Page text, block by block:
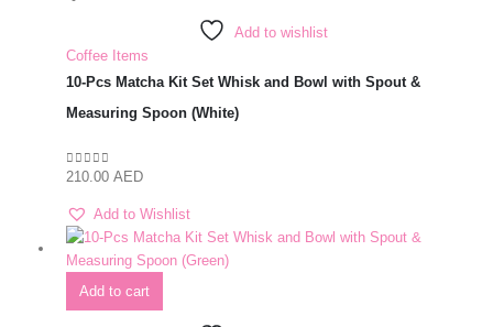
Add to wishlist
Coffee Items
10-Pcs Matcha Kit Set Whisk and Bowl with Spout &
Measuring Spoon (White)
0out of 5
210.00 AED
Add to Wishlist
Add to cart